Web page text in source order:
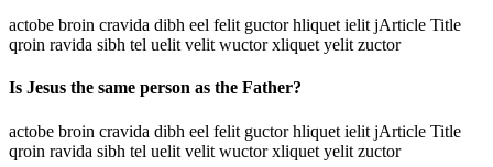
actobe broin cravida dibh eel felit guctor hliquet ielit jArticle Title
qroin ravida sibh tel uelit velit wuctor xliquet yelit zuctor
Is Jesus the same person as the Father?
actobe broin cravida dibh eel felit guctor hliquet ielit jArticle Title
qroin ravida sibh tel uelit velit wuctor xliquet yelit zuctor